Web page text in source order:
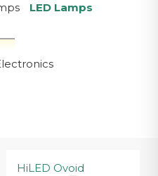
LED Lamps
HiLED Ovoid